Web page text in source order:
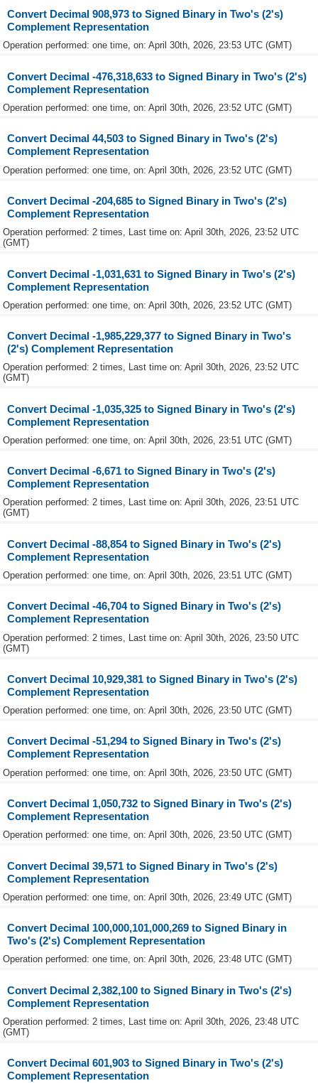
Convert Decimal 908,973 to Signed Binary in Two's (2's)
Complement Representation
Operation performed: one time, on: April 30th, 2026, 23:53 UTC (GMT)
Convert Decimal -476,318,633 to Signed Binary in Two's (2's)
Complement Representation
Operation performed: one time, on: April 30th, 2026, 23:52 UTC (GMT)
Convert Decimal 44,503 to Signed Binary in Two's (2's)
Complement Representation
Operation performed: one time, on: April 30th, 2026, 23:52 UTC (GMT)
Convert Decimal -204,685 to Signed Binary in Two's (2's)
Complement Representation
Operation performed: 2 times, Last time on: April 30th, 2026, 23:52 UTC
(GMT)
Convert Decimal -1,031,631 to Signed Binary in Two's (2's)
Complement Representation
Operation performed: one time, on: April 30th, 2026, 23:52 UTC (GMT)
Convert Decimal -1,985,229,377 to Signed Binary in Two's
(2's) Complement Representation
Operation performed: 2 times, Last time on: April 30th, 2026, 23:52 UTC
(GMT)
Convert Decimal -1,035,325 to Signed Binary in Two's (2's)
Complement Representation
Operation performed: one time, on: April 30th, 2026, 23:51 UTC (GMT)
Convert Decimal -6,671 to Signed Binary in Two's (2's)
Complement Representation
Operation performed: 2 times, Last time on: April 30th, 2026, 23:51 UTC
(GMT)
Convert Decimal -88,854 to Signed Binary in Two's (2's)
Complement Representation
Operation performed: one time, on: April 30th, 2026, 23:51 UTC (GMT)
Convert Decimal -46,704 to Signed Binary in Two's (2's)
Complement Representation
Operation performed: 2 times, Last time on: April 30th, 2026, 23:50 UTC
(GMT)
Convert Decimal 10,929,381 to Signed Binary in Two's (2's)
Complement Representation
Operation performed: one time, on: April 30th, 2026, 23:50 UTC (GMT)
Convert Decimal -51,294 to Signed Binary in Two's (2's)
Complement Representation
Operation performed: one time, on: April 30th, 2026, 23:50 UTC (GMT)
Convert Decimal 1,050,732 to Signed Binary in Two's (2's)
Complement Representation
Operation performed: one time, on: April 30th, 2026, 23:50 UTC (GMT)
Convert Decimal 39,571 to Signed Binary in Two's (2's)
Complement Representation
Operation performed: one time, on: April 30th, 2026, 23:49 UTC (GMT)
Convert Decimal 100,000,101,000,269 to Signed Binary in
Two's (2's) Complement Representation
Operation performed: one time, on: April 30th, 2026, 23:48 UTC (GMT)
Convert Decimal 2,382,100 to Signed Binary in Two's (2's)
Complement Representation
Operation performed: 2 times, Last time on: April 30th, 2026, 23:48 UTC
(GMT)
Convert Decimal 601,903 to Signed Binary in Two's (2's)
Complement Representation